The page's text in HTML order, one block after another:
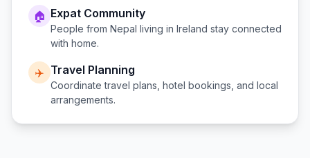
🏠 Expat Community
People from Nepal living in Ireland stay connected
with home.
✈️ Travel Planning
Coordinate travel plans, hotel bookings, and local
arrangements.